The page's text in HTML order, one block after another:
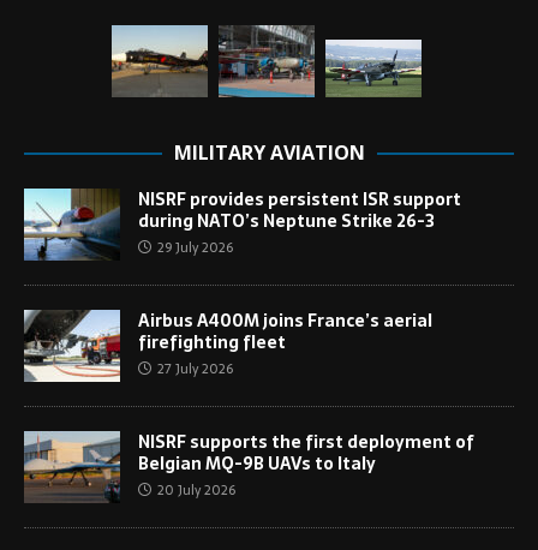
MILITARY AVIATION
NISRF provides persistent ISR support
during NATO’s Neptune Strike 26-3
29 July 2026
Airbus A400M joins France’s aerial
firefighting fleet
27 July 2026
NISRF supports the first deployment of
Belgian MQ-9B UAVs to Italy
20 July 2026